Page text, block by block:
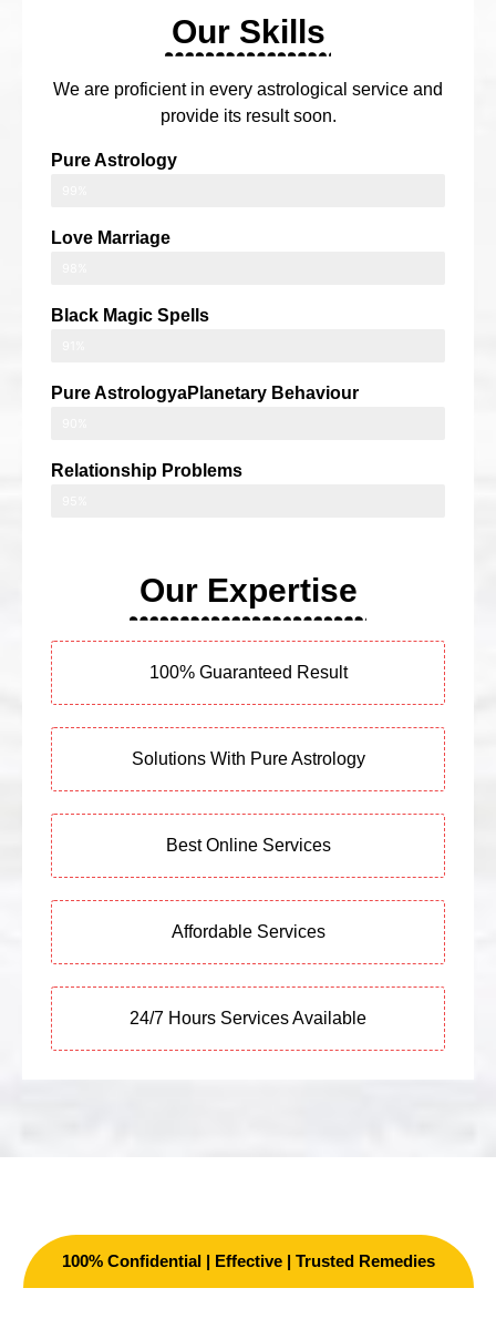
Our Skills
We are proficient in every astrological service and
provide its result soon.
Pure Astrology
Love Marriage
Black Magic Spells
Pure AstrologyaPlanetary Behaviour
Relationship Problems
Our Expertise
100% Guaranteed Result
Solutions With Pure Astrology
Best Online Services
Affordable Services
24/7 Hours Services Available
100% Confidential | Effective | Trusted Remedies